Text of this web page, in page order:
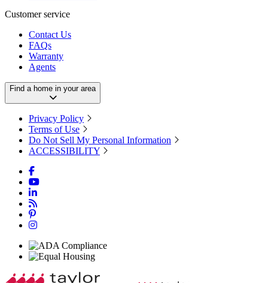
Customer service
Contact Us
FAQs
Warranty
Agents
Find a home in your area
Privacy Policy
Terms of Use
Do Not Sell My Personal Information
ACCESSIBILITY